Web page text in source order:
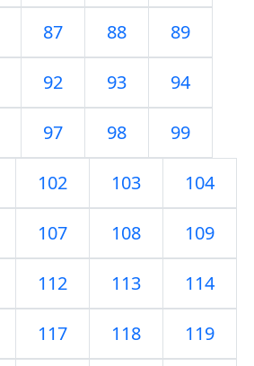
87 88 89
92 93 94
97 98 99
102 103 104
107 108 109
112 113 114
117 118 119